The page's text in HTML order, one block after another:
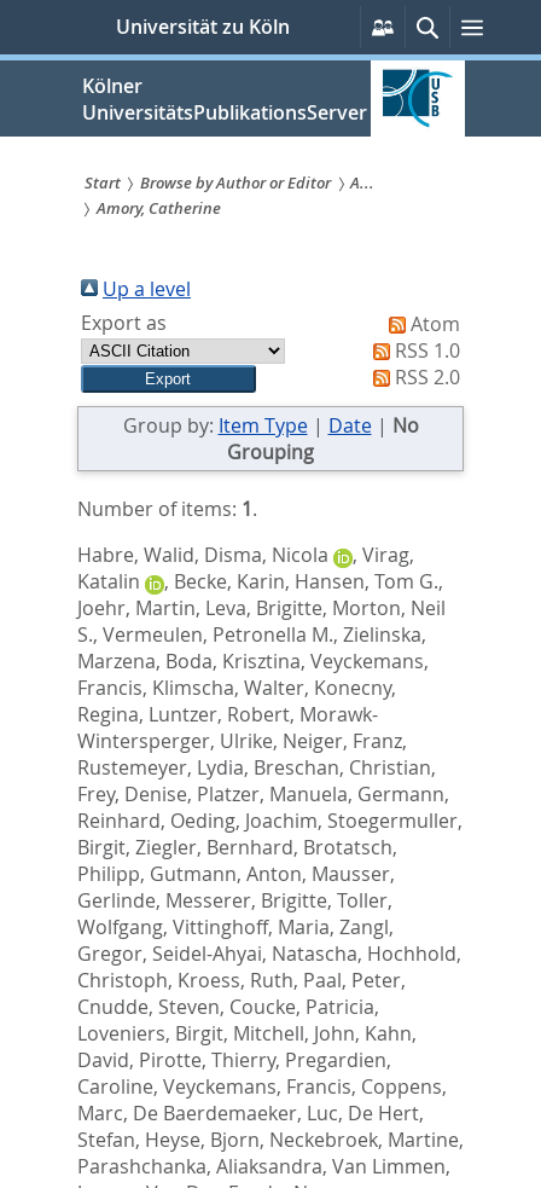
springen
Universität zu Köln
Persönliche
Services
SucheMenü
Kölner
UniversitätsPublikationsServer
Sie
sind
hier:
Start Browse by Author or Editor
A...
Amory, Catherine
Up a level
Export as
Atom
RSS 1.0
RSS 2.0
Group by: Item Type| Date| No
Grouping
Number of items: 1.
Habre, Walid, Disma, Nicola , Virag,
Katalin
, Becke, Karin, Hansen, Tom G.,
Joehr, Martin, Leva, Brigitte, Morton, Neil
S., Vermeulen, Petronella M., Zielinska,
Marzena, Boda, Krisztina, Veyckemans,
Francis, Klimscha, Walter, Konecny,
Regina, Luntzer, Robert, Morawk-
Wintersperger, Ulrike, Neiger, Franz,
Rustemeyer, Lydia, Breschan, Christian,
Frey, Denise, Platzer, Manuela, Germann,
Reinhard, Oeding, Joachim, Stoegermuller,
Birgit, Ziegler, Bernhard, Brotatsch,
Philipp, Gutmann, Anton, Mausser,
Gerlinde, Messerer, Brigitte, Toller,
Wolfgang, Vittinghoff, Maria, Zangl,
Gregor, Seidel-Ahyai, Natascha, Hochhold,
Christoph, Kroess, Ruth, Paal, Peter,
Cnudde, Steven, Coucke, Patricia,
Loveniers, Birgit, Mitchell, John, Kahn,
David, Pirotte, Thierry, Pregardien,
Caroline, Veyckemans, Francis, Coppens,
Marc, De Baerdemaeker, Luc, De Hert,
Stefan, Heyse, Bjorn, Neckebroek, Martine,
Parashchanka, Aliaksandra, Van Limmen,